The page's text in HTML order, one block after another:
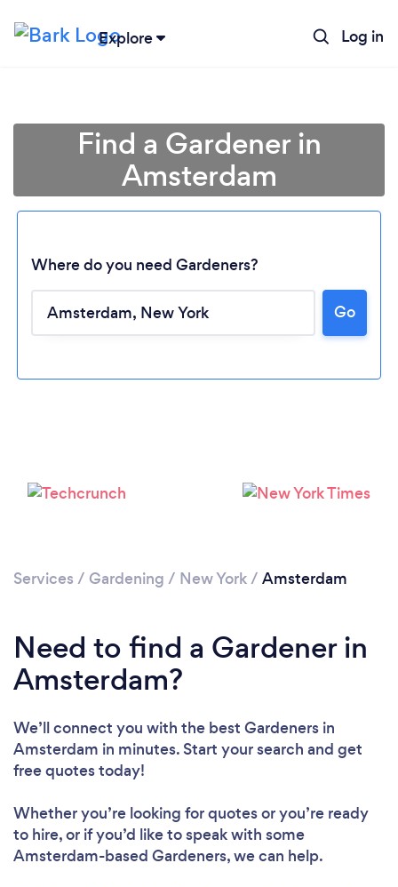
Explore Log in
Loading...
Please wait ...
Find a Gardener in
Amsterdam
Where do you need Gardeners?
Go
Services / Gardening / New York/ Amsterdam
Need to find a Gardener in
Amsterdam?
We’ll connect you with the best Gardeners in
Amsterdam in minutes. Start your search and get
free quotes today!
Whether you’re looking for quotes or you’re ready
to hire, or if you’d like to speak with some
Amsterdam-based Gardeners, we can help.